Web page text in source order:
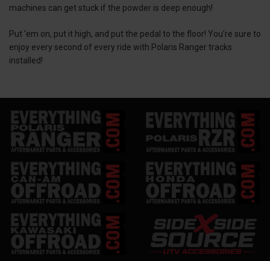
machines can get stuck if the powder is deep enough!
Put 'em on, put it high, and put the pedal to the floor! You’re sure to
enjoy every second of every ride with Polaris Ranger tracks
installed!